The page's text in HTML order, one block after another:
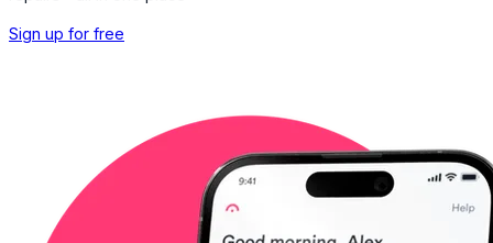
Sign up for free